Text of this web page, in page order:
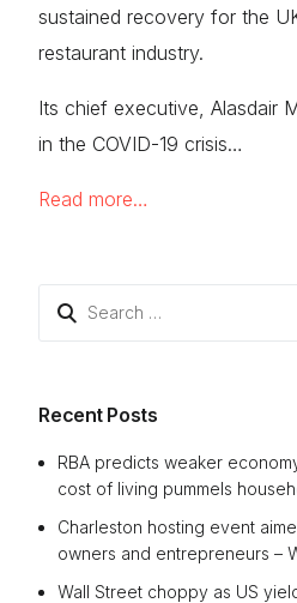
sustained recovery for the
restaurant industry.
Its chief executive, Alasdair
in the COVID-19 crisis…
Read more…
Recent Posts
RBA predicts weaker
cost of living pummels
Charleston hosting event
owners and entrepreneurs –
Wall Street choppy as US